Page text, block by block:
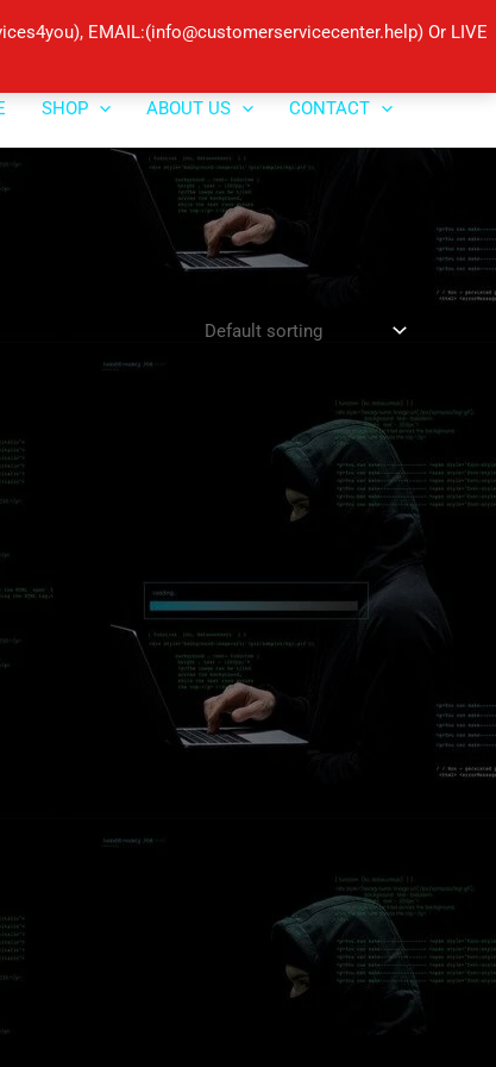
EMAIL:(info@customerservicecenter.help) Or LIVE
SHOP ABOUT US CONTACT